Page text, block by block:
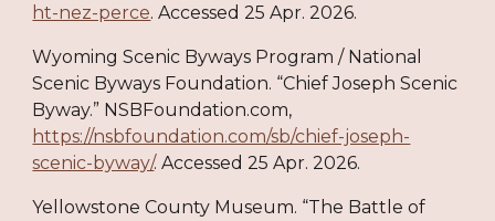
ht-nez-perce. Accessed 25 Apr. 2026.
Wyoming Scenic Byways Program / National
Scenic Byways Foundation. “Chief Joseph Scenic
Byway.” NSBFoundation.com,
https://nsbfoundation.com/sb/chief-joseph-
scenic-byway/. Accessed 25 Apr. 2026.
Yellowstone County Museum. “The Battle of